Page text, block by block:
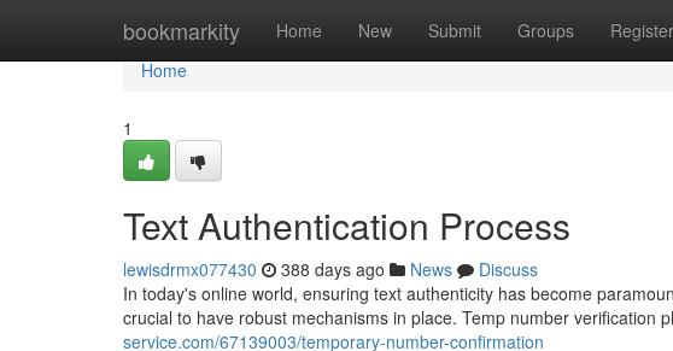
bookmarkity Home New Submit Groups Register
Home
Home
1
Text Authentication Process
lewisdrmx077430 388 days ago News
Discuss
In today's online world, ensuring text authenticity has become
crucial to have robust mechanisms in place. Temp number verification
service.com/67139003/temporary-number-confirmation